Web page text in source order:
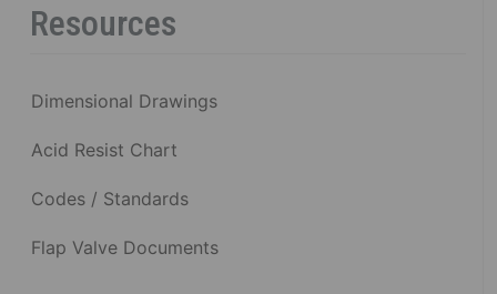
Resources
Dimensional Drawings
Acid Resist Chart
Codes / Standards
Flap Valve Documents